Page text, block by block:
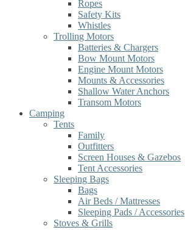
Ropes
Safety Kits
Whistles
Trolling Motors
Batteries & Chargers
Bow Mount Motors
Engine Mount Motors
Mounts & Accessories
Shallow Water Anchors
Transom Motors
Camping
Tents
Family
Outfitters
Screen Houses & Gazebos
Tent Accessories
Sleeping Bags
Bags
Air Beds / Mattresses
Sleeping Pads / Accessories
Stoves & Grills